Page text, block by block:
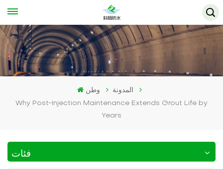
وطن
المدونة
Why Post-Injection Maintenance Extends Grout Life by
Years
فئات